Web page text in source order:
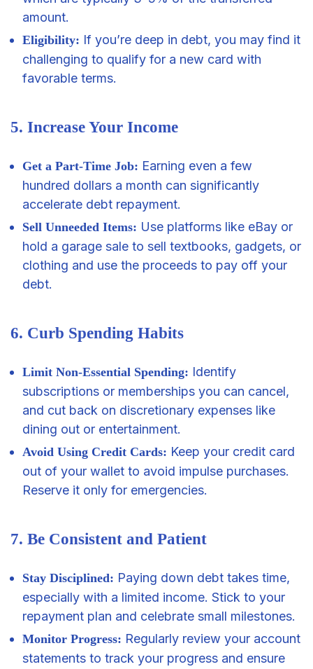
amount.
Eligibility: If you’re deep in debt, you may find it
challenging to qualify for a new card with
favorable terms.
5. Increase Your Income
Get a Part-Time Job: Earning even a few
hundred dollars a month can significantly
accelerate debt repayment.
Sell Unneeded Items: Use platforms like eBay or
hold a garage sale to sell textbooks, gadgets, or
clothing and use the proceeds to pay off your
debt.
6. Curb Spending Habits
Limit Non-Essential Spending: Identify
subscriptions or memberships you can cancel,
and cut back on discretionary expenses like
dining out or entertainment.
Avoid Using Credit Cards: Keep your credit card
out of your wallet to avoid impulse purchases.
Reserve it only for emergencies.
7. Be Consistent and Patient
Stay Disciplined: Paying down debt takes time,
especially with a limited income. Stick to your
repayment plan and celebrate small milestones.
Monitor Progress: Regularly review your account
statements to track your progress and ensure